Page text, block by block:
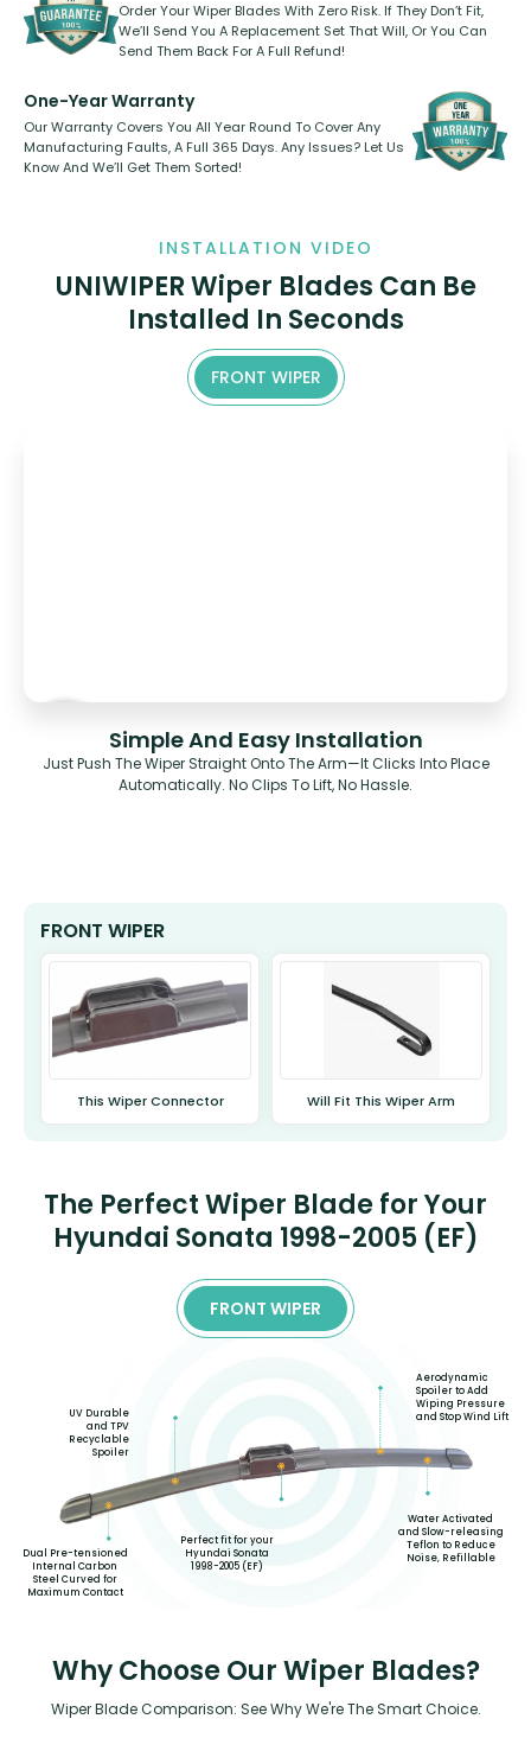
Order Your Wiper Blades With Zero Risk. If They Don’t Fit,
We’ll Send You A Replacement Set That Will, Or You Can
Send Them Back For A Full Refund!
One-Year Warranty
Our Warranty Covers You All Year Round To Cover Any
Manufacturing Faults, A Full 365 Days. Any Issues? Let Us
Know And We’ll Get Them Sorted!
INSTALLATION VIDEO
UNIWIPER Wiper Blades Can Be
Installed In Seconds
FRONT WIPER
Simple And Easy Installation
Just Push The Wiper Straight Onto The Arm—It Clicks Into Place
Automatically. No Clips To Lift, No Hassle.
FRONT WIPER
This Wiper Connector Will Fit This Wiper Arm
The Perfect Wiper Blade for Your
Hyundai Sonata 1998-2005 (EF)
FRONT WIPER
Dual Pre-tensioned
Internal Carbon
Steel Curved for
Maximum Contact
UV Durable
and TPV
Recyclable
Spoiler
Perfect fit for your
Hyundai Sonata
1998-2005 (EF)
Aerodynamic
Spoiler to Add
Wiping Pressure
and Stop Wind Lift
Water Activated
and Slow-releasing
Teflon to Reduce
Noise, Refillable
Why Choose Our Wiper Blades?
Wiper Blade Comparison: See Why We're The Smart Choice.